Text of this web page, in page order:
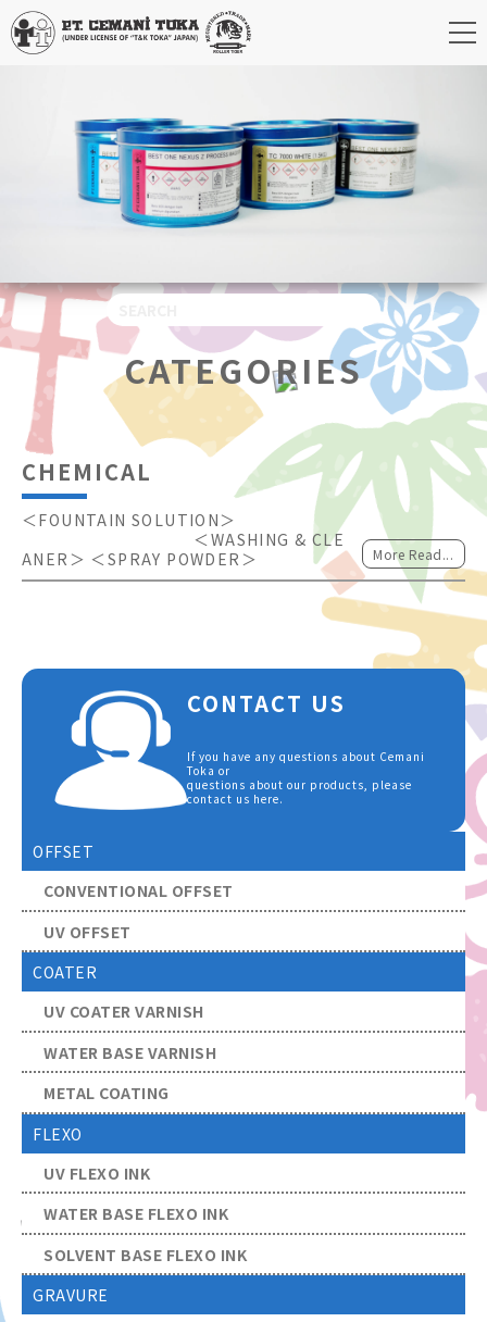
CATEGORIES
OFFSET
CONVENTIONAL OFFSET
UV OFFSET
COATER
UV COATER VARNISH
WATER BASE VARNISH
METAL COATING
FLEXO
UV FLEXO INK
WATER BASE FLEXO INK
SOLVENT BASE FLEXO INK
GRAVURE
CHEMICAL
＜FOUNTAIN SOLUTION＞
＜WASHING & CLE
ANER＞ ＜SPRAY POWDER＞
More Read...
CONTACT US
If you have any questions about Cemani
Toka or
questions about our products, please
contact us here.